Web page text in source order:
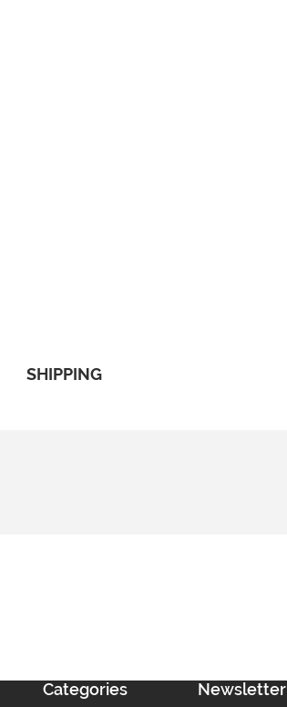
SHIPPING
Categories Newsletter